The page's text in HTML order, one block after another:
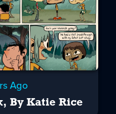
Ago
By Katie Rice